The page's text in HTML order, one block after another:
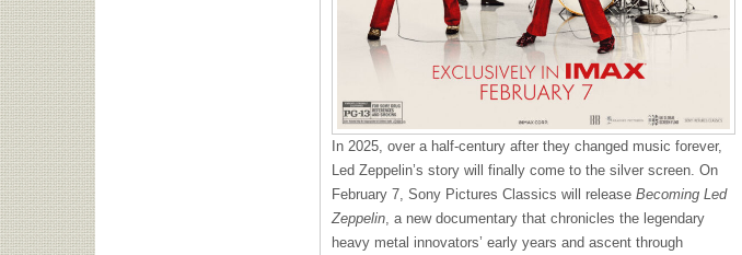
In 2025, over a half-century after they changed music forever,
Led Zeppelin’s story will finally come to the silver screen. On
February 7, Sony Pictures Classics will release Becoming Led
Zeppelin , a new documentary that chronicles the legendary
heavy metal innovators’ early years and ascent through